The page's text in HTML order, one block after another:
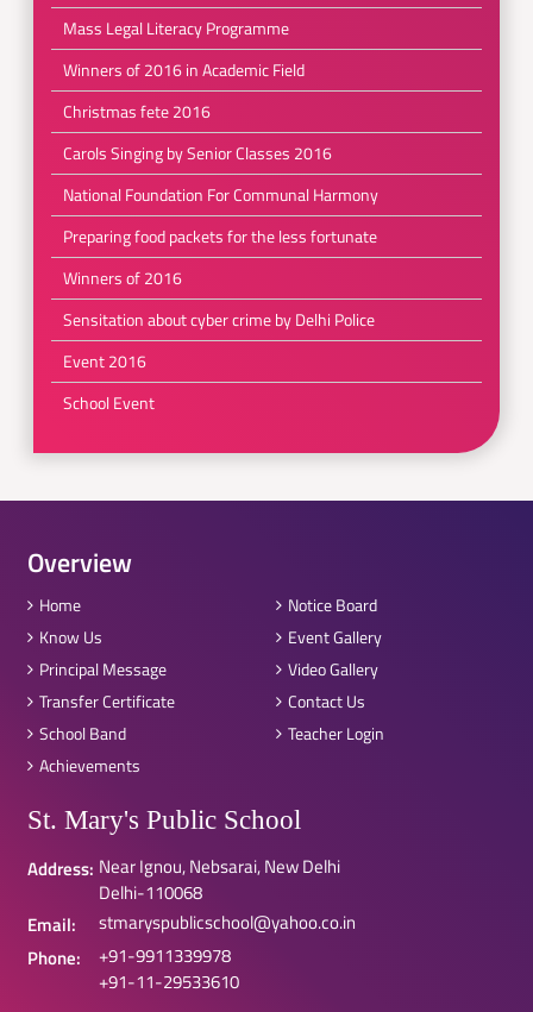
Mass Legal Literacy Programme
Winners of 2016 in Academic Field
Christmas fete 2016
Carols Singing by Senior Classes 2016
National Foundation For Communal Harmony
Preparing food packets for the less fortunate
Winners of 2016
Sensitation about cyber crime by Delhi Police
Event 2016
School Event
Overview
Home
Know Us
Principal Message
Transfer Certificate
School Band
Achievements
Notice Board
Event Gallery
Video Gallery
Contact Us
Teacher Login
St. Mary's Public School
Address: Near Ignou, Nebsarai, New Delhi
Delhi-110068
Email:
stmaryspublicschool@yahoo.co.in
Phone:
+91-9911339978
+91-11-29533610